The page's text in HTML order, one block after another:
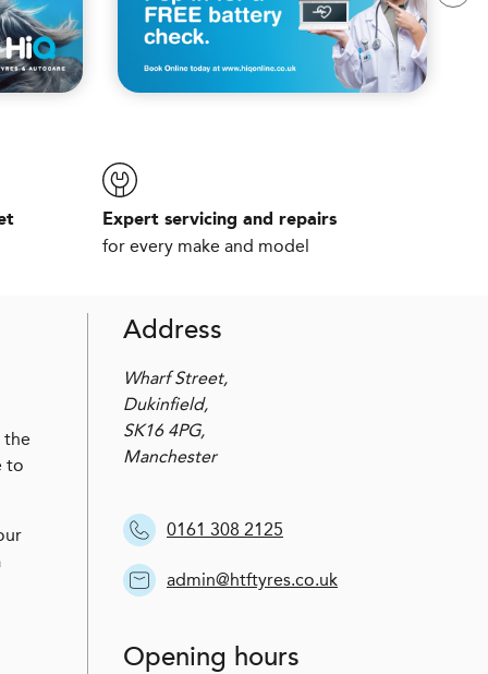
Expert servicing and repairs
for every make and model
the
to
Address
Wharf Street,
Dukinfield,
SK16 4PG,
Manchester
0161 308 2125
admin@htftyres.co.uk
Opening hours